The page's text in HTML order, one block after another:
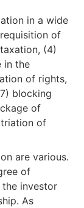
in a wide
of
(4)
in the
of rights,
blocking
of
of
are various.
of
investor
As